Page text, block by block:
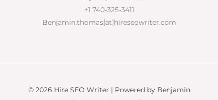
+1 740-325-3411
Benjamin.thomas[at]hireseowriter.com
© 2026 Hire SEO Writer | Powered by Benjamin